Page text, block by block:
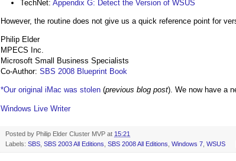
TechNet: Appendix G: Detect the Version of WSUS
However, the routine does not give us a quick reference point for
Philip Elder
MPECS Inc.
Microsoft Small Business Specialists
Co-Author: SBS 2008 Blueprint Book
*Our original iMac was stolen (previous blog post). We now have a
Windows Live Writer
Posted by Philip Elder Cluster MVP at 15:21
Labels: SBS SBS 2003 All Editions SBS 2008 All Editions Windows 7 WSUS